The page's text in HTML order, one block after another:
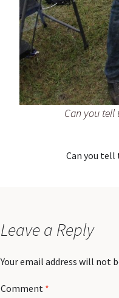
Can you tell
Can you tell
Leave a Reply
Your email address will not
Comment *